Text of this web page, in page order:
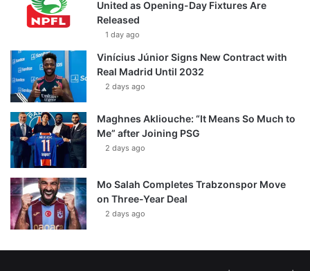
United as Opening-Day Fixtures Are
Released
1 day ago
Vinícius Júnior Signs New Contract with
Real Madrid Until 2032
2 days ago
Maghnes Akliouche: “It Means So Much to
Me” after Joining PSG
2 days ago
Mo Salah Completes Trabzonspor Move
on Three-Year Deal
2 days ago